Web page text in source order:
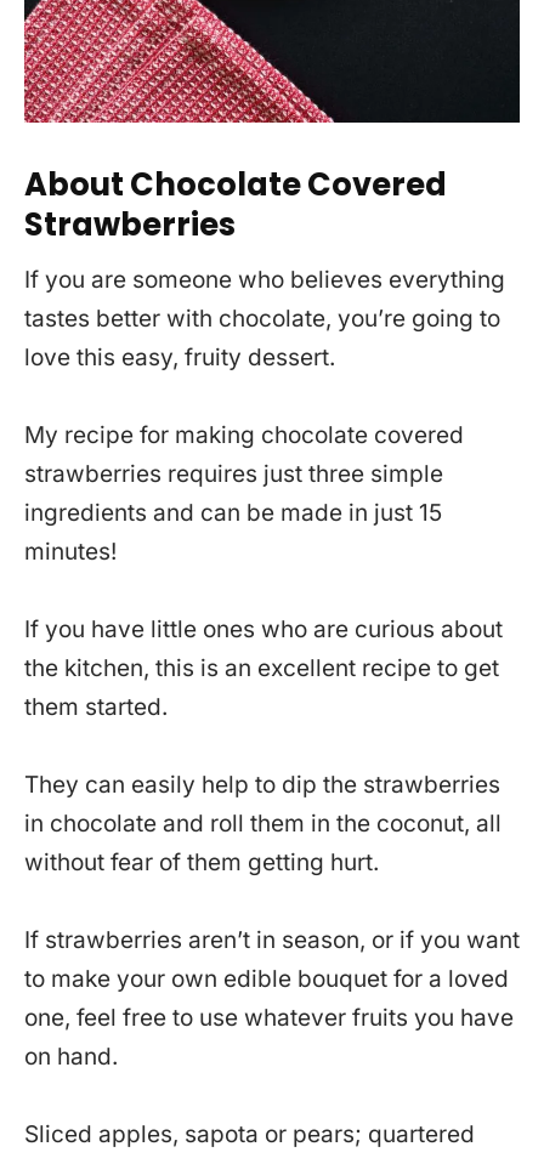
About Chocolate Covered
Strawberries
If you are someone who believes everything
tastes better with chocolate, you’re going to
love this easy, fruity dessert.
My recipe for making chocolate covered
strawberries requires just three simple
ingredients and can be made in just 15
minutes!
If you have little ones who are curious about
the kitchen, this is an excellent recipe to get
them started.
They can easily help to dip the strawberries
in chocolate and roll them in the coconut, all
without fear of them getting hurt.
If strawberries aren’t in season, or if you want
to make your own edible bouquet for a loved
one, feel free to use whatever fruits you have
on hand.
Sliced apples, sapota or pears; quartered